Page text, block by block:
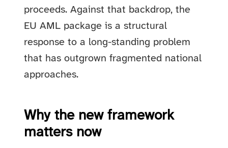
proceeds. Against that backdrop, the
EU AML package is a structural
response to a long-standing problem
that has outgrown fragmented national
approaches.
Why the new framework
matters now